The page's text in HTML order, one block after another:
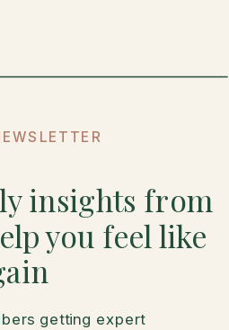
getting expert
insights from
you feel like